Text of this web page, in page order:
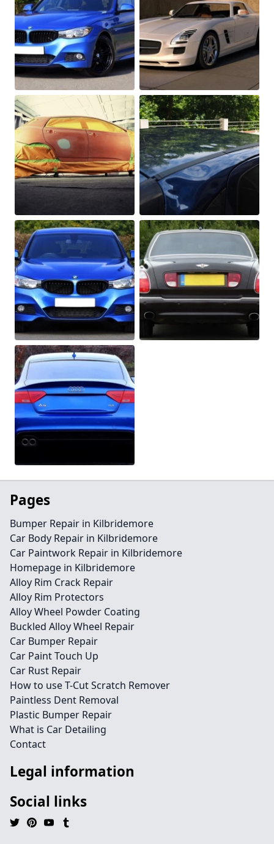
Pages
Bumper Repair in Kilbridemore
Car Body Repair in Kilbridemore
Car Paintwork Repair in Kilbridemore
Homepage in Kilbridemore
Alloy Rim Crack Repair
Alloy Rim Protectors
Alloy Wheel Powder Coating
Buckled Alloy Wheel Repair
Car Bumper Repair
Car Paint Touch Up
Car Rust Repair
How to use T-Cut Scratch Remover
Paintless Dent Removal
Plastic Bumper Repair
What is Car Detailing
Contact
Legal information
Social links